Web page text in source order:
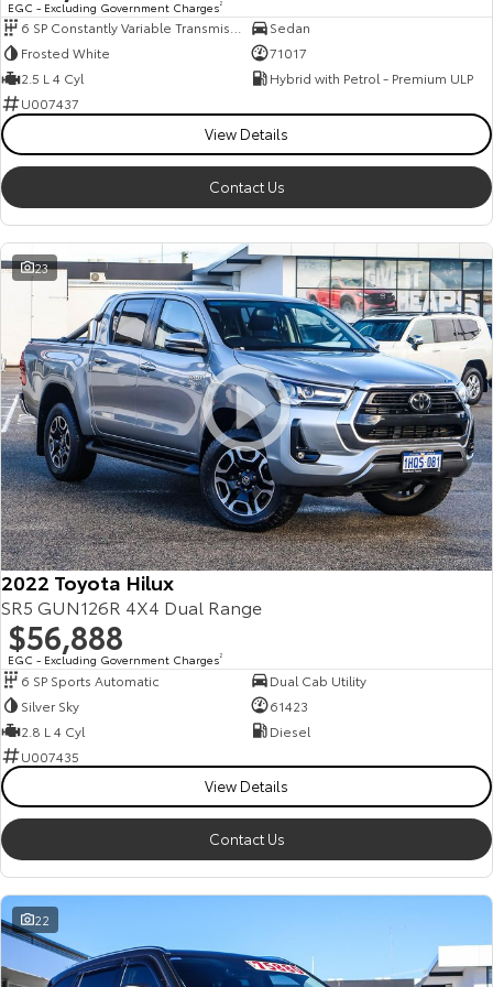
HiAce
Explore
Explore
Our Stock
Upcoming
HiLux GVM Upgrade
Option
Our Stock
Toyota Warranty Advantage
Enquiries
EGC - Excluding Government Charges2
Sedan
Frosted White
71017
2.5 L 4 Cyl
Hybrid with Petrol - Premium ULP
U007437
View Details
Contact Us
23
2022 Toyota Hilux
SR5 GUN126R 4X4 Dual Range
$56,888
EGC - Excluding Government Charges2
6 SP Sports Automatic
Dual Cab Utility
Silver Sky
61423
2.8 L 4 Cyl
Diesel
U007435
View Details
Contact Us
22